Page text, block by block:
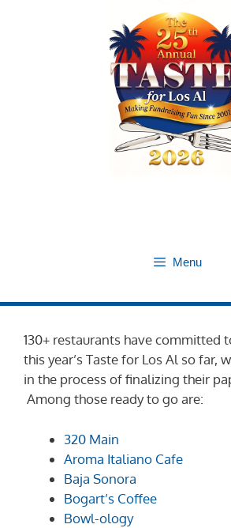
Menu
130+ restaurants have committed
this year’s Taste for Los Al so far,
in the process of finalizing their
Among those ready to go are:
320 Main
Aroma Italiano Cafe
Baja Sonora
Bogart’s Coffee
Bowl-ology